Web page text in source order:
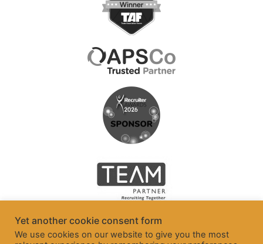
Yet another cookie consent form
We use cookies on our website to give you the most